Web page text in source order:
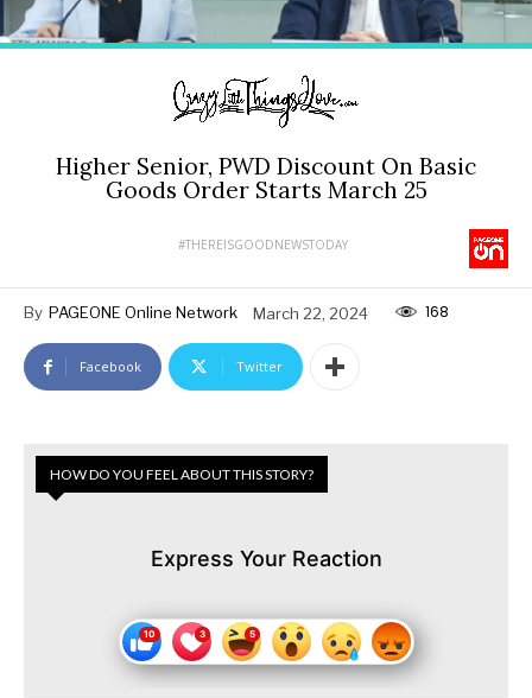
Higher Senior, PWD Discount On Basic
Goods Order Starts March 25
#THEREISGOODNEWSTODAY
By PAGEONE Online Network March 22, 2024 168
Facebook Twitter
HOW DO YOU FEEL ABOUT THIS STORY?
Express Your Reaction